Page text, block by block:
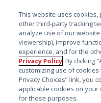
This website uses
other third-party tracking
analyze use of our
viewership), improve
experience, and for the
Privacy Policy. By clicking
customizing use of
Privacy Choices” link, you
applicable cookies on
for those purposes.